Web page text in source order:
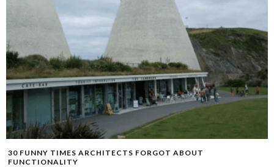
30 FUNNY TIMES ARCHITECTS FORGOT ABOUT
FUNCTIONALITY